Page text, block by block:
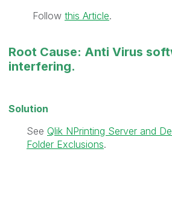
Follow this Article.
Root Cause: Anti Virus
interfering.
Solution
See Qlik NPrinting Server and
Folder Exclusions.